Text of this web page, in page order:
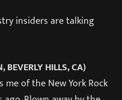
insiders are talking
BEVERLY HILLS, CA)
me of the New York Rock